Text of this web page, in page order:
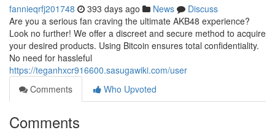
fannieqrfj201748 393 days ago News
Discuss
Are you a serious fan craving the ultimate AKB48 experience?
Look no further! We offer a discreet and secure method to acquire
your desired products. Using Bitcoin ensures total confidentiality.
No need for hassleful
https://teganhxcr916600.sasugawiki.com/user
Comments
Who Upvoted
Comments